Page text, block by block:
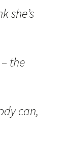
she’s
the
can,